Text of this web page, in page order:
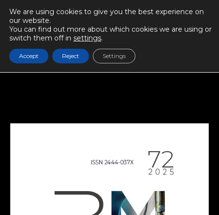
We are using cookies to give you the best experience on
our website.
You can find out more about which cookies we are using or
switch them off in settings.
Accept Reject Settings